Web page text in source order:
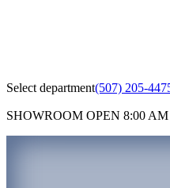
Select department(507) 205-
SHOWROOM OPEN 8:00